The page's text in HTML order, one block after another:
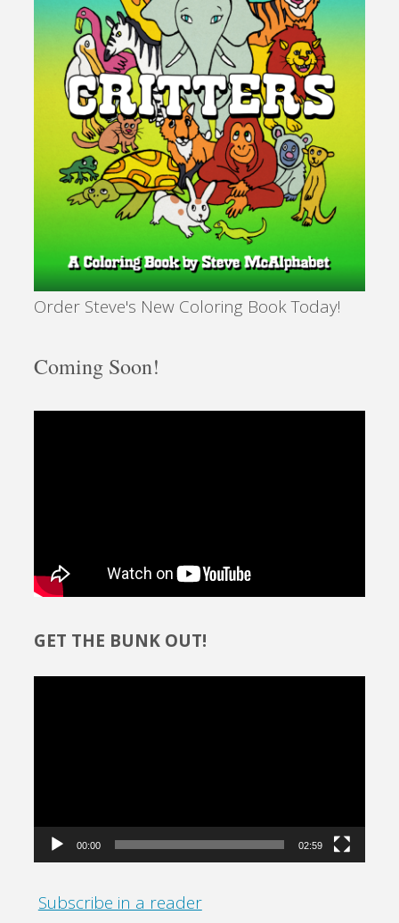
Order Steve's New Coloring Book Today!
Coming Soon!
GET THE BUNK OUT!
00:00 02:59
Subscribe in a reader